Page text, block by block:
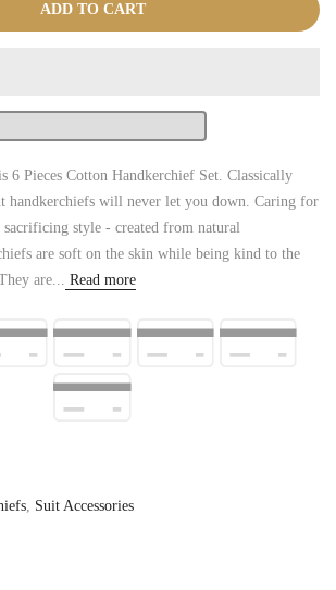
ADD TO CART
6 Pieces Cotton Handkerchief Set. Classically
handkerchiefs will never let you down. Caring for
sacrificing style - created from natural
are soft on the skin while being kind to the
are... Read more
, Suit Accessories